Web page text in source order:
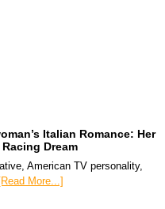
Italian Romance: Her
Dream
American TV personality,
[Read More...]